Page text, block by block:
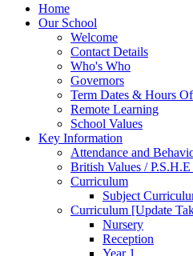
Home
Our School
Welcome
Contact Details
Who's Who
Governors
Term Dates & Hours
Remote Learning
School Values
Key Information
Attendance and
British Values /
Curriculum
Subject
Curriculum [Update
Nursery
Reception
Year 1